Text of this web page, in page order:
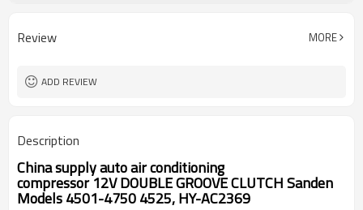
Review MORE
ADD REVIEW
Description
China supply auto air conditioning
compressor12VDOUBLE GROOVE CLUTCHSanden
Models 4501-4750 4525,HY-AC2369